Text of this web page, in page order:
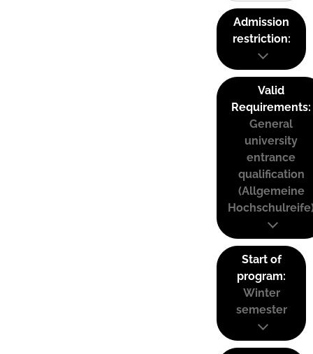
Admission
restriction:
Valid
Requirements:
General
university
entrance
qualification
(Allgemeine
Start of
program:
Winter
semester